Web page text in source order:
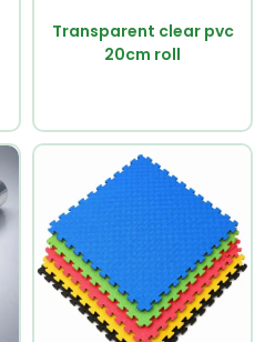
Transparent clear pvc
20cm roll